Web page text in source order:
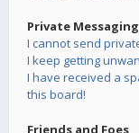
Private Messaging
I cannot send
I keep getting
I have received a
this board!
Friends and Foes